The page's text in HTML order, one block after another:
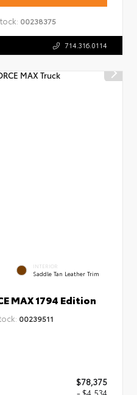
00238375
714.316.0114
INTERIOR
Saddle Tan Leather Trim
MAX 1794 Edition
00239511
$78,375
- $4,534